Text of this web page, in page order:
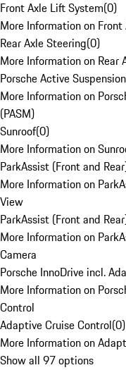
Front Axle Lift System(0)
More Information on
Rear Axle Steering(0)
More Information on Rear
Porsche Active
More Information on
(PASM)
Sunroof(0)
More Information on
ParkAssist (Front and
More Information on
View
ParkAssist (Front and
More Information on
Camera
Porsche InnoDrive incl.
More Information on
Control
Adaptive Cruise Control(0)
More Information on
Show all 97 options